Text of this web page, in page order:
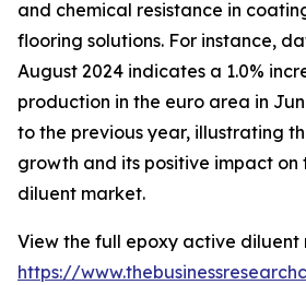
and chemical resistance in
flooring solutions. For instance,
August 2024 indicates a 1.0%
production in the euro area in
to the previous year, illustrating
growth and its positive impact on
diluent market.
View the full epoxy active diluent
https://